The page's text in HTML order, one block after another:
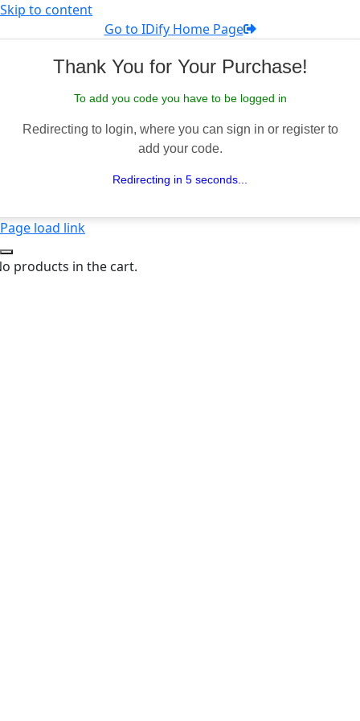
Skip to content
Go to IDify Home Page
Thank You for Your Purchase!
To add you code you have to be logged in
Redirecting to login, where you can sign in or register to
add your code.
Redirecting in 5 seconds...
Page load link
products in the cart.